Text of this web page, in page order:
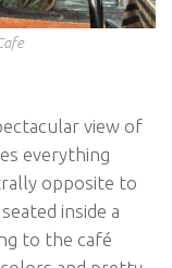
view of
everything
opposite to
inside a
to the café